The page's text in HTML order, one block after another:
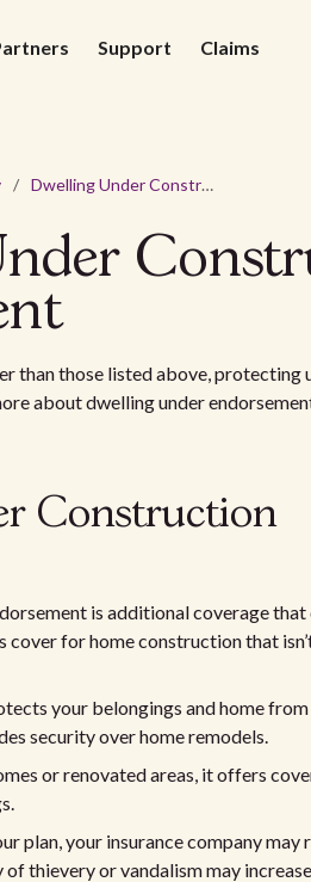
Support Claims
/ Dwelling Under Construction Endorsement
than those listed above, protecting
about dwelling under
Construction
is additional coverage that
cover for home construction that
your belongings and home
security over home remodels.
or renovated areas, it offers
plan, your insurance company may
thievery or vandalism may